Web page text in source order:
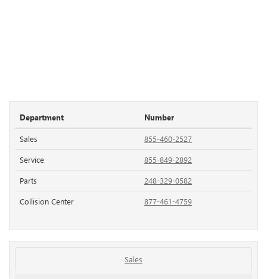
Department Number
Sales 855-460-2527
Service 855-849-2892
Parts 248-329-0582
Collision Center 877-461-4759
Sales